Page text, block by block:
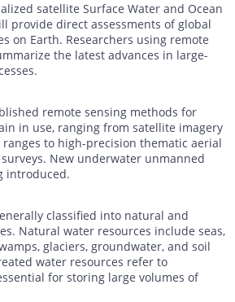
satellite Surface Water and Ocean
provide direct assessments of global
on Earth. Researchers using remote
the latest advances in large-
remote sensing methods for
in use, ranging from satellite imagery
to high-precision thematic aerial
New underwater unmanned
introduced.
classified into natural and
Natural water resources include seas,
glaciers, groundwater, and soil
water resources refer to
for storing large volumes of